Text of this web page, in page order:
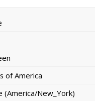
of America
(America/New_York)